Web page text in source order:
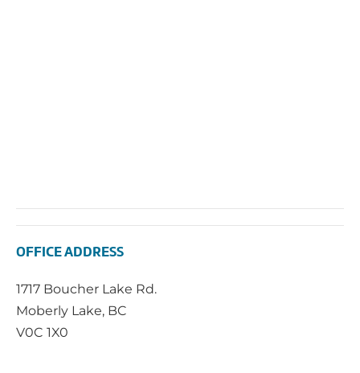
OFFICE ADDRESS
1717 Boucher Lake Rd.
Moberly Lake, BC
V0C 1X0